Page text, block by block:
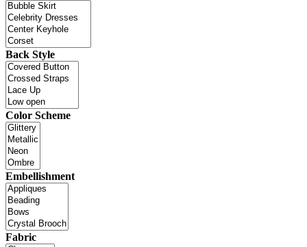
Back Style
Color Scheme
Embellishment
Fabric